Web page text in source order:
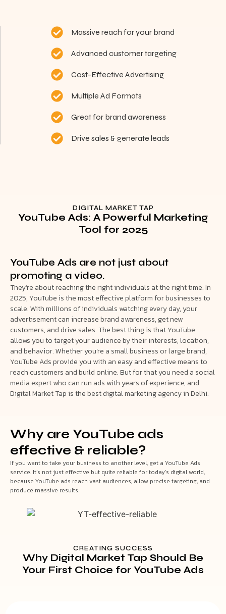
Massive reach for your brand
Advanced customer targeting
Cost-Effective Advertising
Multiple Ad Formats
Great for brand awareness
Drive sales & generate leads
DIGITAL MARKET TAP
YouTube Ads: A Powerful Marketing
Tool for 2025
YouTube Ads are not just about
promoting a video.
They’re about reaching the right individuals at the right time. In
2025, YouTube is the most effective platform for businesses to
scale. With millions of individuals watching every day, your
advertisement can increase brand awareness, get new
customers, and drive sales. The best thing is that YouTube
allows you to target your audience by their interests, location,
and behavior. Whether you’re a small business or large brand,
YouTube Ads provide you with an easy and effective means to
reach customers and build online. But for that you need a social
media expert who can run ads with years of experience, and
Digital Market Tap is the best digital marketing agency in Delhi.
Why are YouTube ads
effective & reliable?
If you want to take your business to another level, get a YouTube Ads
service. It’s not just effective but quite reliable for today’s digital world,
because YouTube ads reach vast audiences, allow precise targeting, and
produce massive results.
CREATING SUCCESS
Why Digital Market Tap Should Be
Your First Choice for YouTube Ads